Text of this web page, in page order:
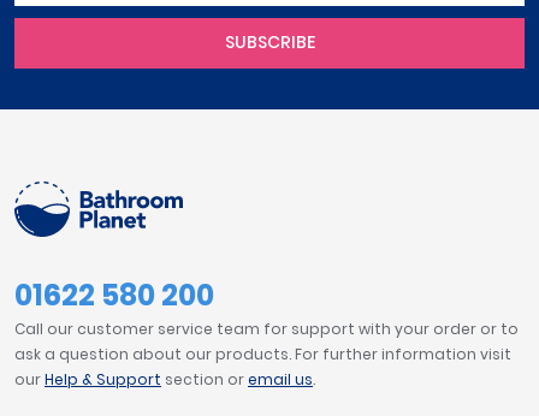
SUBSCRIBE
01622 580 200
Call our customer service team for support with your order or to
ask a question about our products. For further information visit
ourHelp & Support section oremail us.